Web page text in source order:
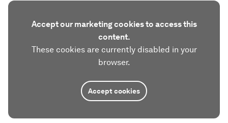
Accept our marketing cookies to access this
content.
These cookies are currently disabled in your
browser.
Accept cookies